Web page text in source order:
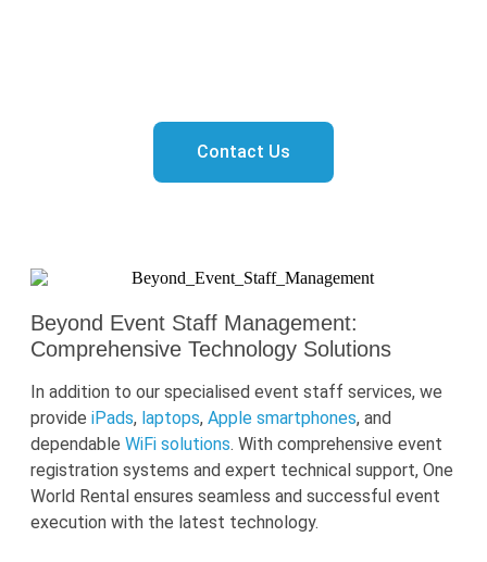
Contact Us
Beyond Event Staff Management:
Comprehensive Technology Solutions
In addition to our specialised event staff services, we
provide iPads, laptops, Apple smartphones, and
dependable WiFi solutions. With comprehensive event
registration systems and expert technical support, One
World Rental ensures seamless and successful event
execution with the latest technology.